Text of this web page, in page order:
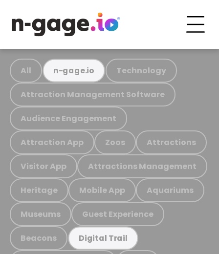
All n-gage.io Technology
Attraction Management Software
Audience Engagement
Attraction App Zoos Attractions
Visitor App Attractions Management
Heritage Mobile App Aquariums
Museums Guest Experience
Beacons Digital Trail